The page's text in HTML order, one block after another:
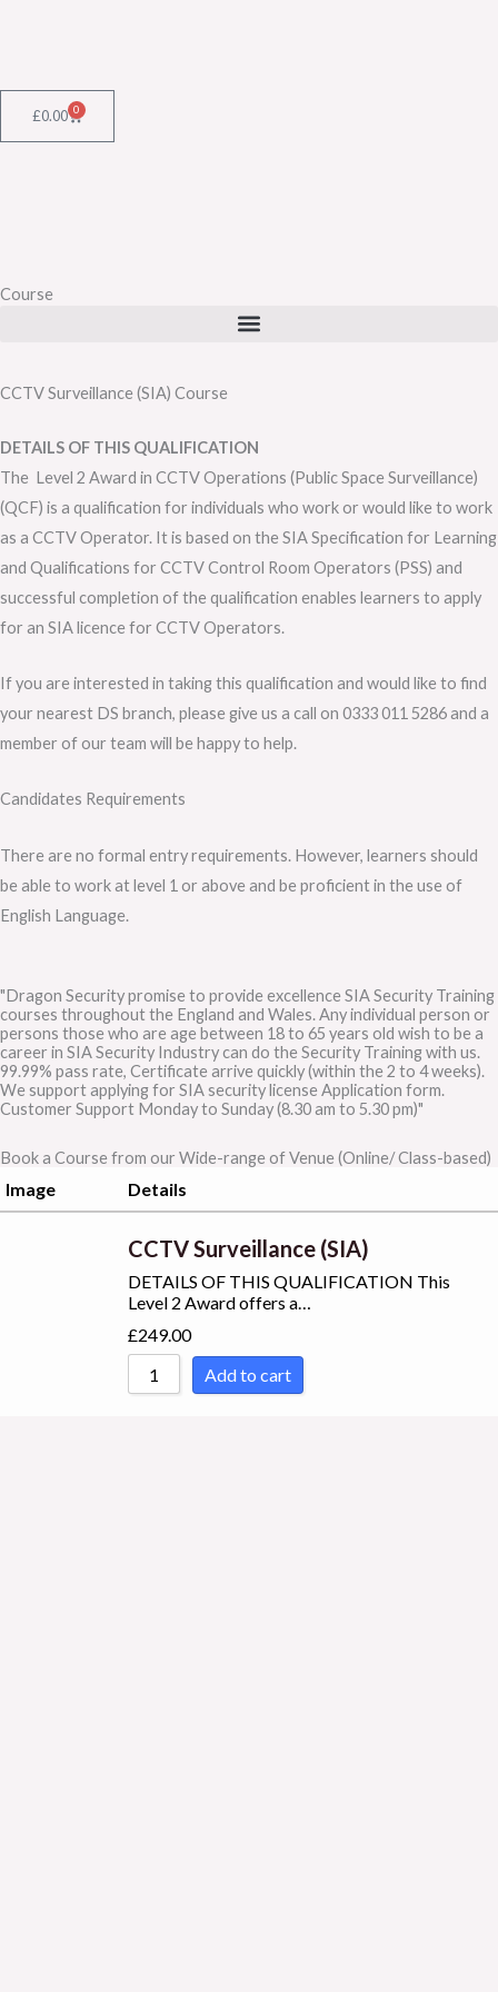
£0.00 0
Cart
Course
CCTV Surveillance (SIA) Course
DETAILS OF THIS QUALIFICATION
The Level 2 Award in CCTV Operations (Public Space Surveillance)
(QCF) is a qualification for individuals who work or would like to work
as a CCTV Operator. It is based on the SIA Specification for Learning
and Qualifications for CCTV Control Room Operators (PSS) and
successful completion of the qualification enables learners to apply
for an SIA licence for CCTV Operators.
If you are interested in taking this qualification and would like to find
your nearest DS branch, please give us a call on 0333 011 5286 and a
member of our team will be happy to help.
Candidates Requirements
There are no formal entry requirements. However, learners should
be able to work at level 1 or above and be proficient in the use of
English Language.
"Dragon Security promise to provide excellence SIA Security Training
courses throughout the England and Wales. Any individual person or
persons those who are age between 18 to 65 years old wish to be a
career in SIA Security Industry can do the Security Training with us.
99.99% pass rate, Certificate arrive quickly (within the 2 to 4 weeks).
We support applying for SIA security license Application form.
Customer Support Monday to Sunday (8.30 am to 5.30 pm)"
Book a Course from our Wide-range of Venue (Online/ Class-based)
Image Details
CCTV Surveillance (SIA)
DETAILS OF THIS QUALIFICATION This
Level 2 Award offers a…
£249.00
Add to cart